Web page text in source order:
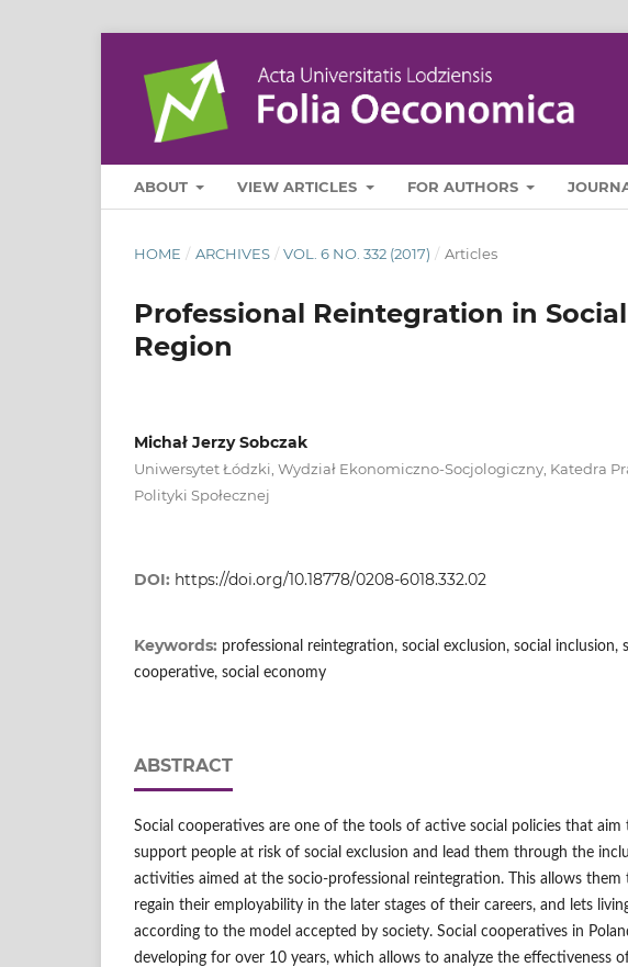
ABOUT VIEW ARTICLES FOR AUTHORS
HOME / ARCHIVES / VOL. 6 NO. 332 (2017) / Articles
Professional Reintegration in
Region
Michał Jerzy Sobczak
Uniwersytet Łódzki, Wydział Ekonomiczno‑Socjologiczny, Katedra
Polityki Społecznej
DOI: https://doi.org/10.18778/0208-6018.332.02
Keywords: professional reintegration, social exclusion, social inclusion,
cooperative, social economy
ABSTRACT
Social cooperatives are one of the tools of active social policies that aim
support people at risk of social exclusion and lead them through the
activities aimed at the socio‑professional reintegration. This allows them
regain their employability in the later stages of their careers, and lets
according to the model accepted by society. Social cooperatives in
developing for over 10 years, which allows to analyze the effectiveness